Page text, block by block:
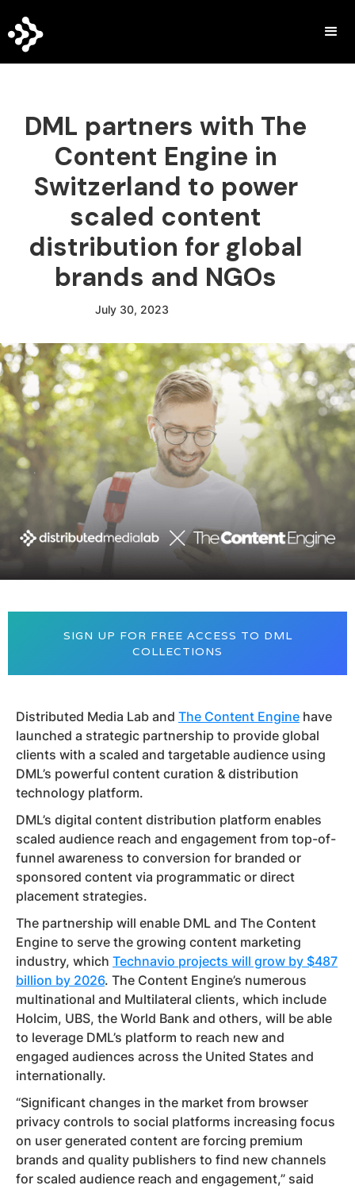
DML partners with The
Content Engine in
Switzerland to power
scaled content
distribution for global
brands and NGOs
July 30, 2023
SIGN UP FOR FREE ACCESS TO DML
COLLECTIONS
Distributed Media Lab and The Content Engine have
launched a strategic partnership to provide global
clients with a scaled and targetable audience using
DML’s powerful content curation & distribution
technology platform.
DML’s digital content distribution platform enables
scaled audience reach and engagement from top-of-
funnel awareness to conversion for branded or
sponsored content via programmatic or direct
placement strategies.
The partnership will enable DML and The Content
Engine to serve the growing content marketing
industry, which Technavio projects will grow by $487
billion by 2026. The Content Engine’s numerous
multinational and Multilateral clients, which include
Holcim, UBS, the World Bank and others, will be able
to leverage DML’s platform to reach new and
engaged audiences across the United States and
internationally.
“Significant changes in the market from browser
privacy controls to social platforms increasing focus
on user generated content are forcing premium
brands and quality publishers to find new channels
for scaled audience reach and engagement,” said